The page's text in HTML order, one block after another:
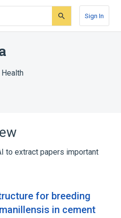
Sign In
to extract papers important
for breeding
in cement